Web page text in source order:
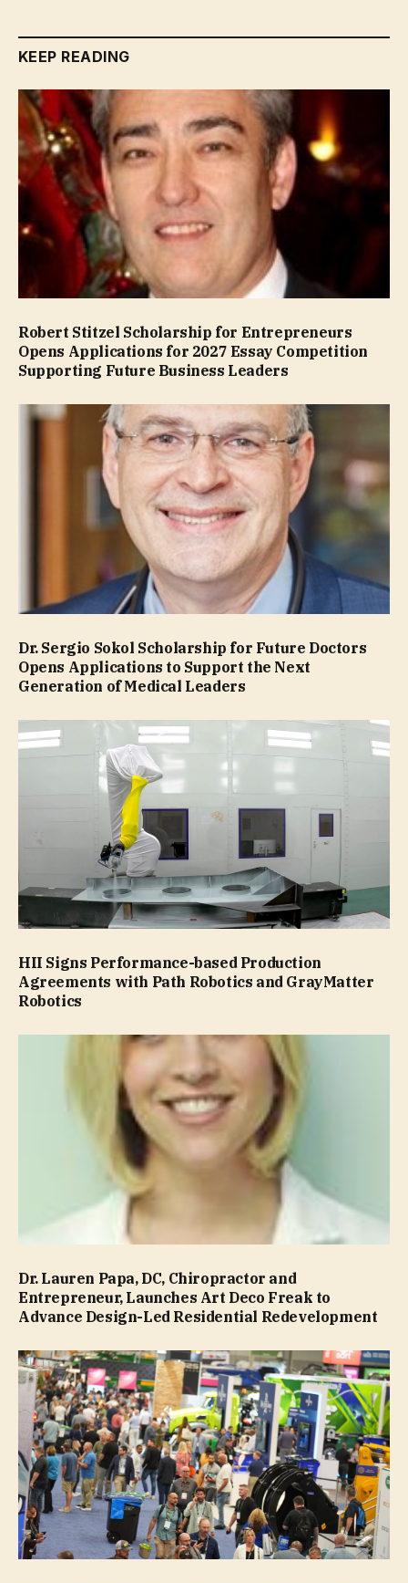
KEEP READING
Robert Stitzel Scholarship for Entrepreneurs
Opens Applications for 2027 Essay Competition
Supporting Future Business Leaders
Dr. Sergio Sokol Scholarship for Future Doctors
Opens Applications to Support the Next
Generation of Medical Leaders
HII Signs Performance-based Production
Agreements with Path Robotics and GrayMatter
Robotics
Dr. Lauren Papa, DC, Chiropractor and
Entrepreneur, Launches Art Deco Freak to
Advance Design-Led Residential Redevelopment